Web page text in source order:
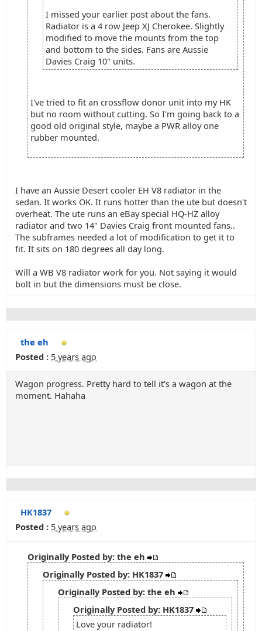
I missed your earlier post about the fans.
Radiator is a 4 row Jeep XJ Cherokee. Slightly
modified to move the mounts from the top
and bottom to the sides. Fans are Aussie
Davies Craig 10" units.
I've tried to fit an crossflow donor unit into my HK
but no room without cutting. So I'm going back to a
good old original style, maybe a PWR alloy one
rubber mounted.
I have an Aussie Desert cooler EH V8 radiator in the
sedan. It works OK. It runs hotter than the ute but doesn't
overheat. The ute runs an eBay special HQ-HZ alloy
radiator and two 14" Davies Craig front mounted fans..
The subframes needed a lot of modification to get it to
fit. It sits on 180 degrees all day long.
Will a WB V8 radiator work for you. Not saying it would
bolt in but the dimensions must be close.
the eh
Posted : 5 years ago
Wagon progress. Pretty hard to tell it's a wagon at the
moment. Hahaha
HK1837
Posted : 5 years ago
Originally Posted by: the eh
Originally Posted by: HK1837
Originally Posted by: the eh
Originally Posted by: HK1837
Love your radiator!